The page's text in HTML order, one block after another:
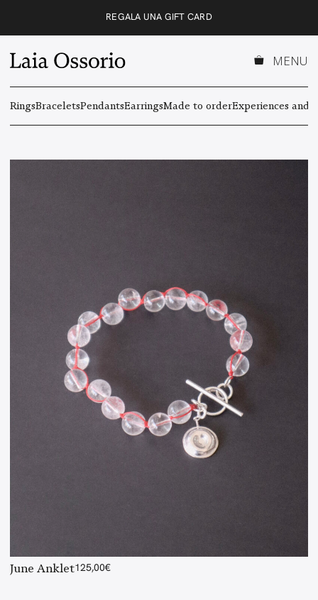
REGALA UNA GIFT CARD
MENU
RingsBraceletsPendantsEarringsMade to orderExperiences and
June Anklet125,00€